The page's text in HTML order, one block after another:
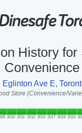
History for
Convenience
Eglinton Ave E,
Store (Convenience/
2010 2011 2012 2015 2017 2018 2019